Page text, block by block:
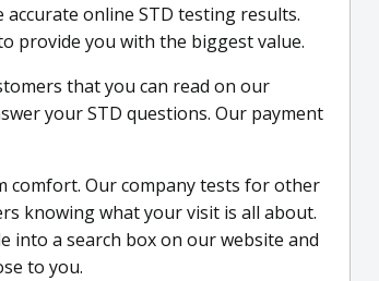
accurate online STD testing results.
provide you with the biggest value.
that you can read on our
your STD questions. Our payment
comfort. Our company tests for other
knowing what your visit is all about.
into a search box on our website and
to you.